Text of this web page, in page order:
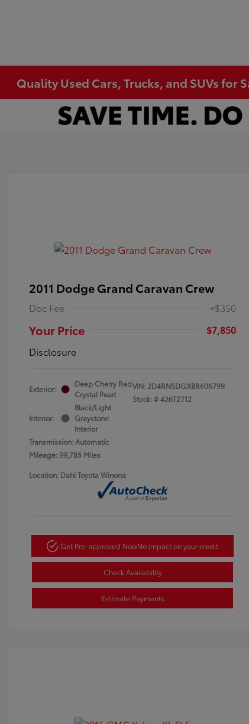
Quality Used Cars, Trucks, and SUVs for
2011 Dodge Grand Caravan Crew
Doc Fee +$350
Your Price
$7,850
Disclosure
Exterior:
Deep Cherry Red
Crystal Pearl
Interior:
Black/Light
Graystone
Interior
Transmission: Automatic
Mileage: 99,785 Miles
VIN: 2D4RN5DGXBR606799
Stock: #426T2712
Location: Dahl Toyota Winona
Get Pre-approved NowNo impact on your credit
Check Availability
Estimate Payments